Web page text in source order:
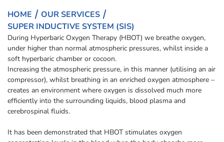
HOME
OUR SERVICES
SUPER INDUCTIVE SYSTEM (SIS)
During Hyperbaric Oxygen Therapy (HBOT) we breathe oxygen,
under higher than normal atmospheric pressures, whilst inside a
soft hyperbaric chamber or cocoon.
Increasing the atmospheric pressure, in this manner (utilising an air
compressor), whilst breathing in an enriched oxygen atmosphere –
creates an environment where oxygen is dissolved much more
efficiently into the surrounding liquids, blood plasma and
cerebrospinal fluids.
It has been demonstrated that HBOT stimulates oxygen